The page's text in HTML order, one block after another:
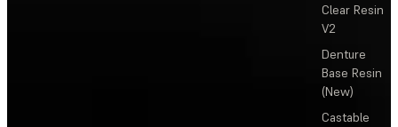
Clear Resin
V2
Denture
Base Resin
(New)
Castable